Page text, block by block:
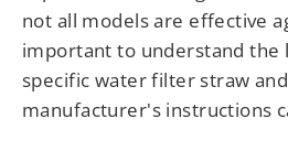
not all models are effective
important to understand
specific water filter straw
manufacturer's instructions